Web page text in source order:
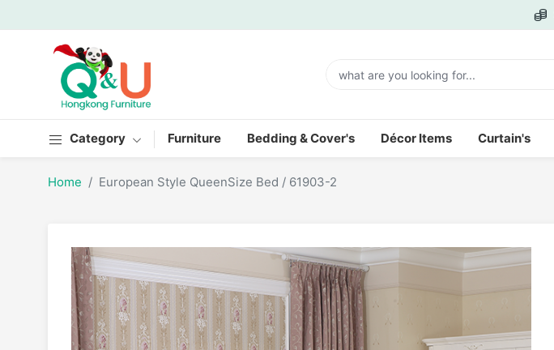
Category Furniture Bedding & Cover's Décor Items Curtain's
Home European Style QueenSize Bed / 61903-2